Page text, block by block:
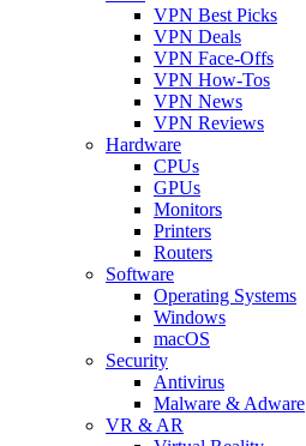
VPN Best Picks
VPN Deals
VPN Face-Offs
VPN How-Tos
VPN News
VPN Reviews
Hardware
CPUs
GPUs
Monitors
Printers
Routers
Software
Operating Systems
Windows
macOS
Security
Antivirus
Malware & Adware
VR & AR